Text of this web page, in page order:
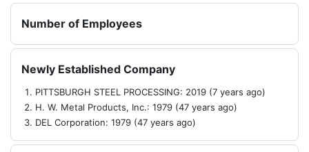
Number of Employees
Newly Established Company
PITTSBURGH STEEL PROCESSING: 2019 (7 years ago)
H. W. Metal Products, Inc.: 1979 (47 years ago)
DEL Corporation: 1979 (47 years ago)